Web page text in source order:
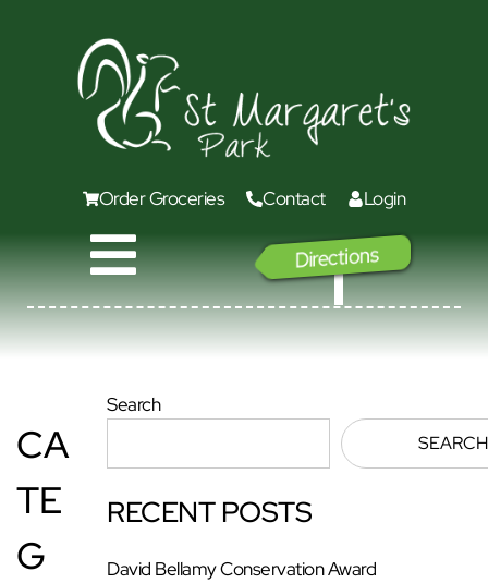
Order Groceries Contact Login
Directions
GO
CA
TE
G
Search
SEARCH
RECENT POSTS
David Bellamy Conservation Award